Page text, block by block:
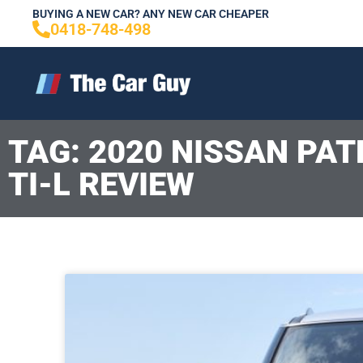
content
BUYING A NEW CAR? ANY NEW CAR CHEAPER
0418-748-498
TAG: 2020 NISSAN
TI-L REVIEW